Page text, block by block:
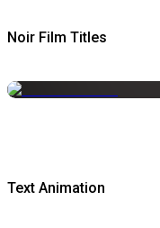
Noir Film Titles
Text Animation